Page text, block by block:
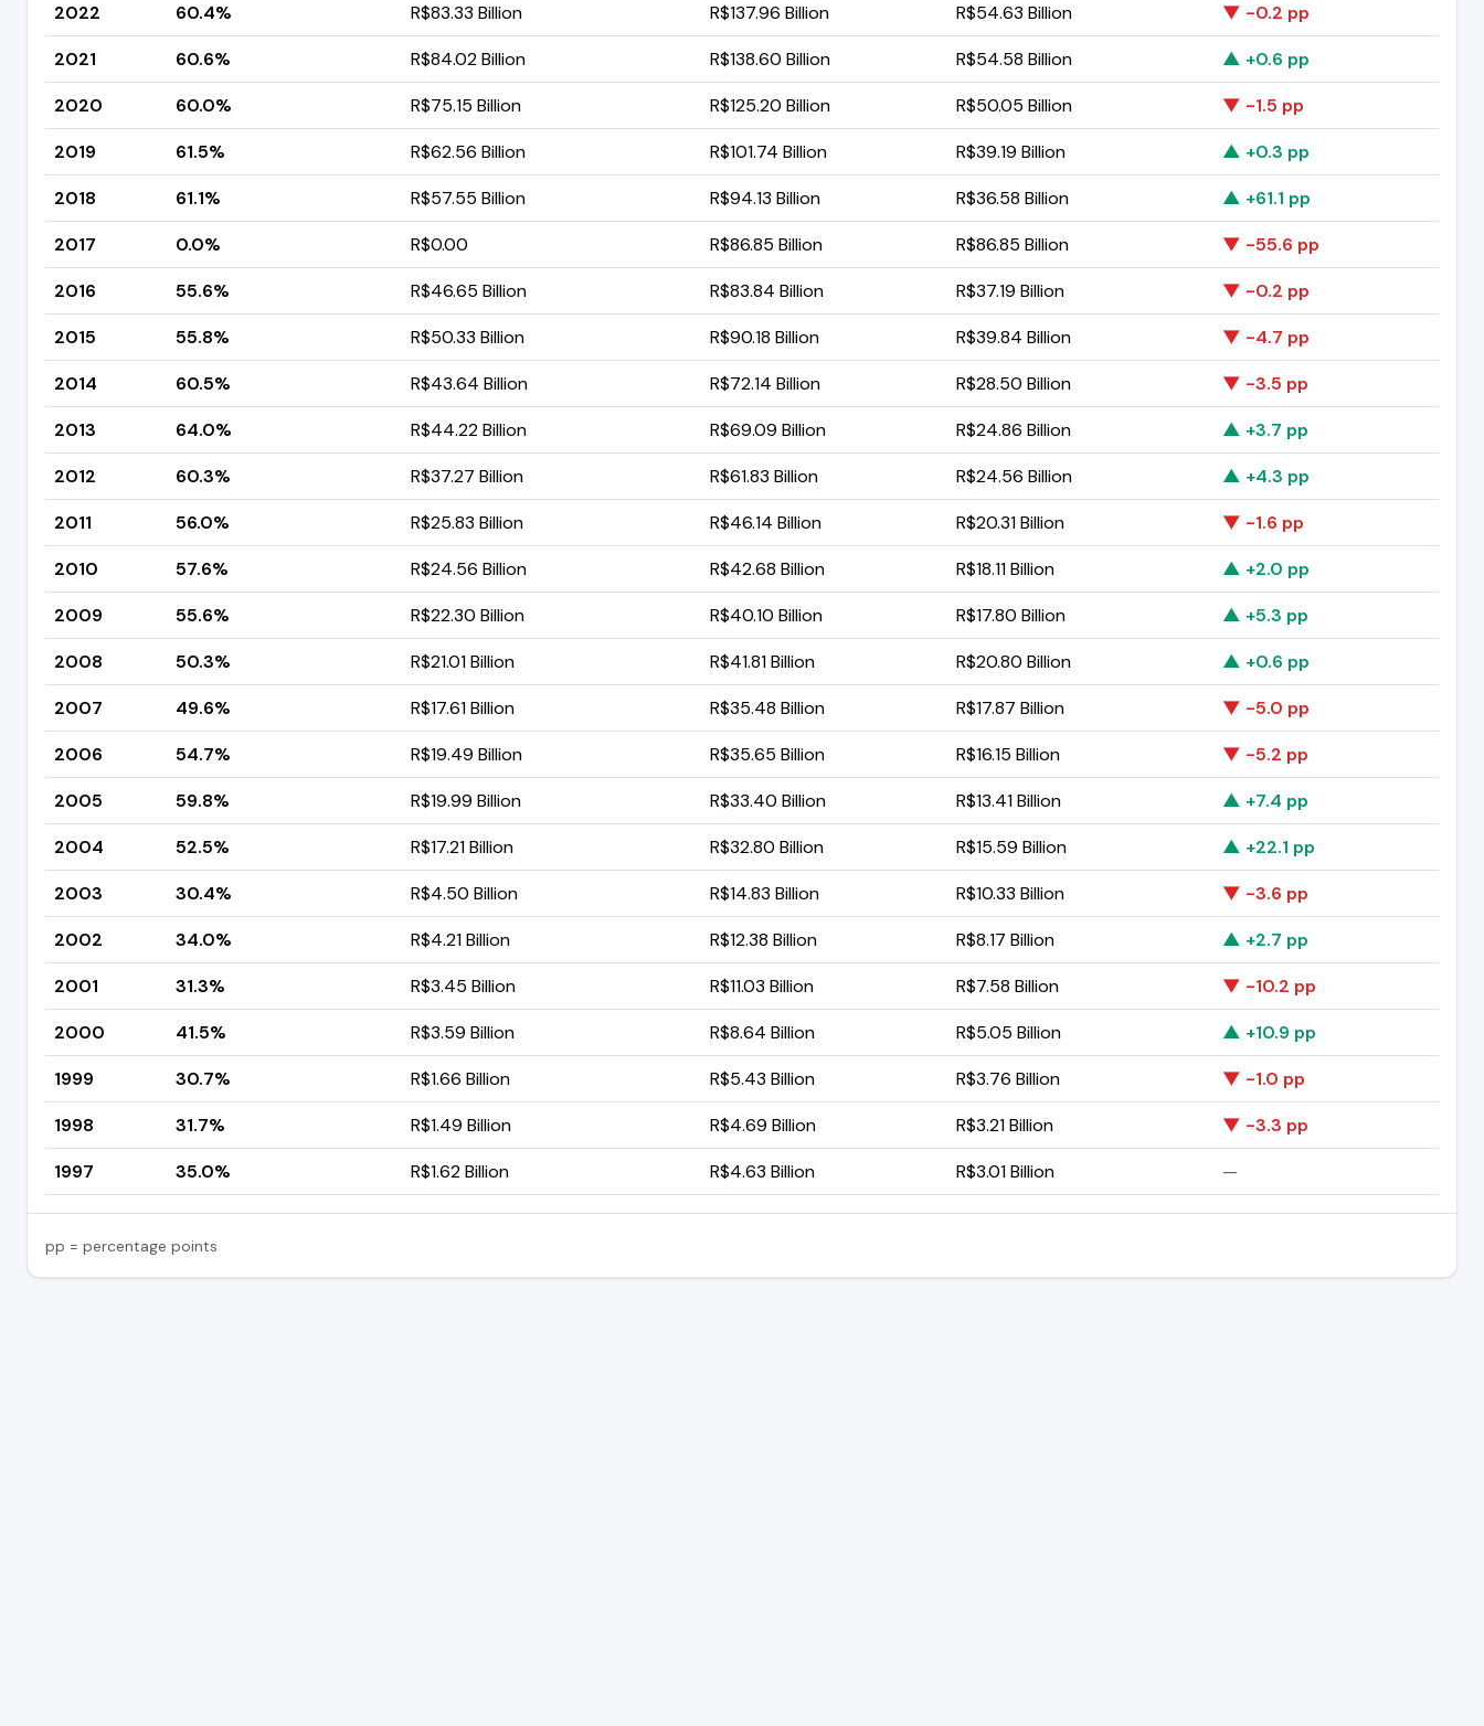
2022
60.4% R$83.33 Billion R$137.96 Billion R$54.63 Billion
▼ -0.2 pp
2021
60.6% R$84.02 Billion R$138.60 Billion R$54.58 Billion
▲ +0.6 pp
2020
60.0% R$75.15 Billion R$125.20 Billion R$50.05 Billion
▼ -1.5 pp
2019
61.5% R$62.56 Billion R$101.74 Billion R$39.19 Billion
▲ +0.3 pp
2018
61.1% R$57.55 Billion R$94.13 Billion R$36.58 Billion
▲ +61.1 pp
2017
0.0% R$0.00 R$86.85 Billion R$86.85 Billion
▼ -55.6 pp
2016
55.6% R$46.65 Billion R$83.84 Billion R$37.19 Billion
▼ -0.2 pp
2015
55.8% R$50.33 Billion R$90.18 Billion R$39.84 Billion
▼ -4.7 pp
2014
60.5% R$43.64 Billion R$72.14 Billion R$28.50 Billion
▼ -3.5 pp
2013
64.0% R$44.22 Billion R$69.09 Billion R$24.86 Billion
▲ +3.7 pp
2012
60.3% R$37.27 Billion R$61.83 Billion R$24.56 Billion
▲ +4.3 pp
2011
56.0% R$25.83 Billion R$46.14 Billion R$20.31 Billion
▼ -1.6 pp
2010
57.6% R$24.56 Billion R$42.68 Billion R$18.11 Billion
▲ +2.0 pp
2009
55.6% R$22.30 Billion R$40.10 Billion R$17.80 Billion
▲ +5.3 pp
2008
50.3% R$21.01 Billion R$41.81 Billion R$20.80 Billion
▲ +0.6 pp
2007
49.6% R$17.61 Billion R$35.48 Billion R$17.87 Billion
▼ -5.0 pp
2006
54.7% R$19.49 Billion R$35.65 Billion R$16.15 Billion
▼ -5.2 pp
2005
59.8% R$19.99 Billion R$33.40 Billion R$13.41 Billion
▲ +7.4 pp
2004
52.5% R$17.21 Billion R$32.80 Billion R$15.59 Billion
▲ +22.1 pp
2003
30.4% R$4.50 Billion R$14.83 Billion R$10.33 Billion
▼ -3.6 pp
2002
34.0% R$4.21 Billion R$12.38 Billion R$8.17 Billion
▲ +2.7 pp
2001
31.3% R$3.45 Billion R$11.03 Billion R$7.58 Billion
▼ -10.2 pp
2000
41.5% R$3.59 Billion R$8.64 Billion R$5.05 Billion
▲ +10.9 pp
1999
30.7% R$1.66 Billion R$5.43 Billion R$3.76 Billion
▼ -1.0 pp
1998
31.7% R$1.49 Billion R$4.69 Billion R$3.21 Billion
▼ -3.3 pp
1997
35.0% R$1.62 Billion R$4.63 Billion R$3.01 Billion —
pp = percentage points